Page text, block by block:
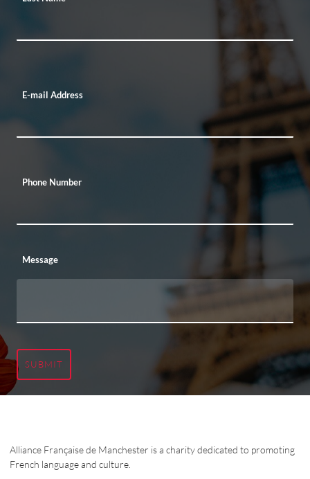
E-mail Address
Phone Number
Message
SUBMIT
Alliance Française de Manchester is a charity dedicated to promoting
French language and culture.